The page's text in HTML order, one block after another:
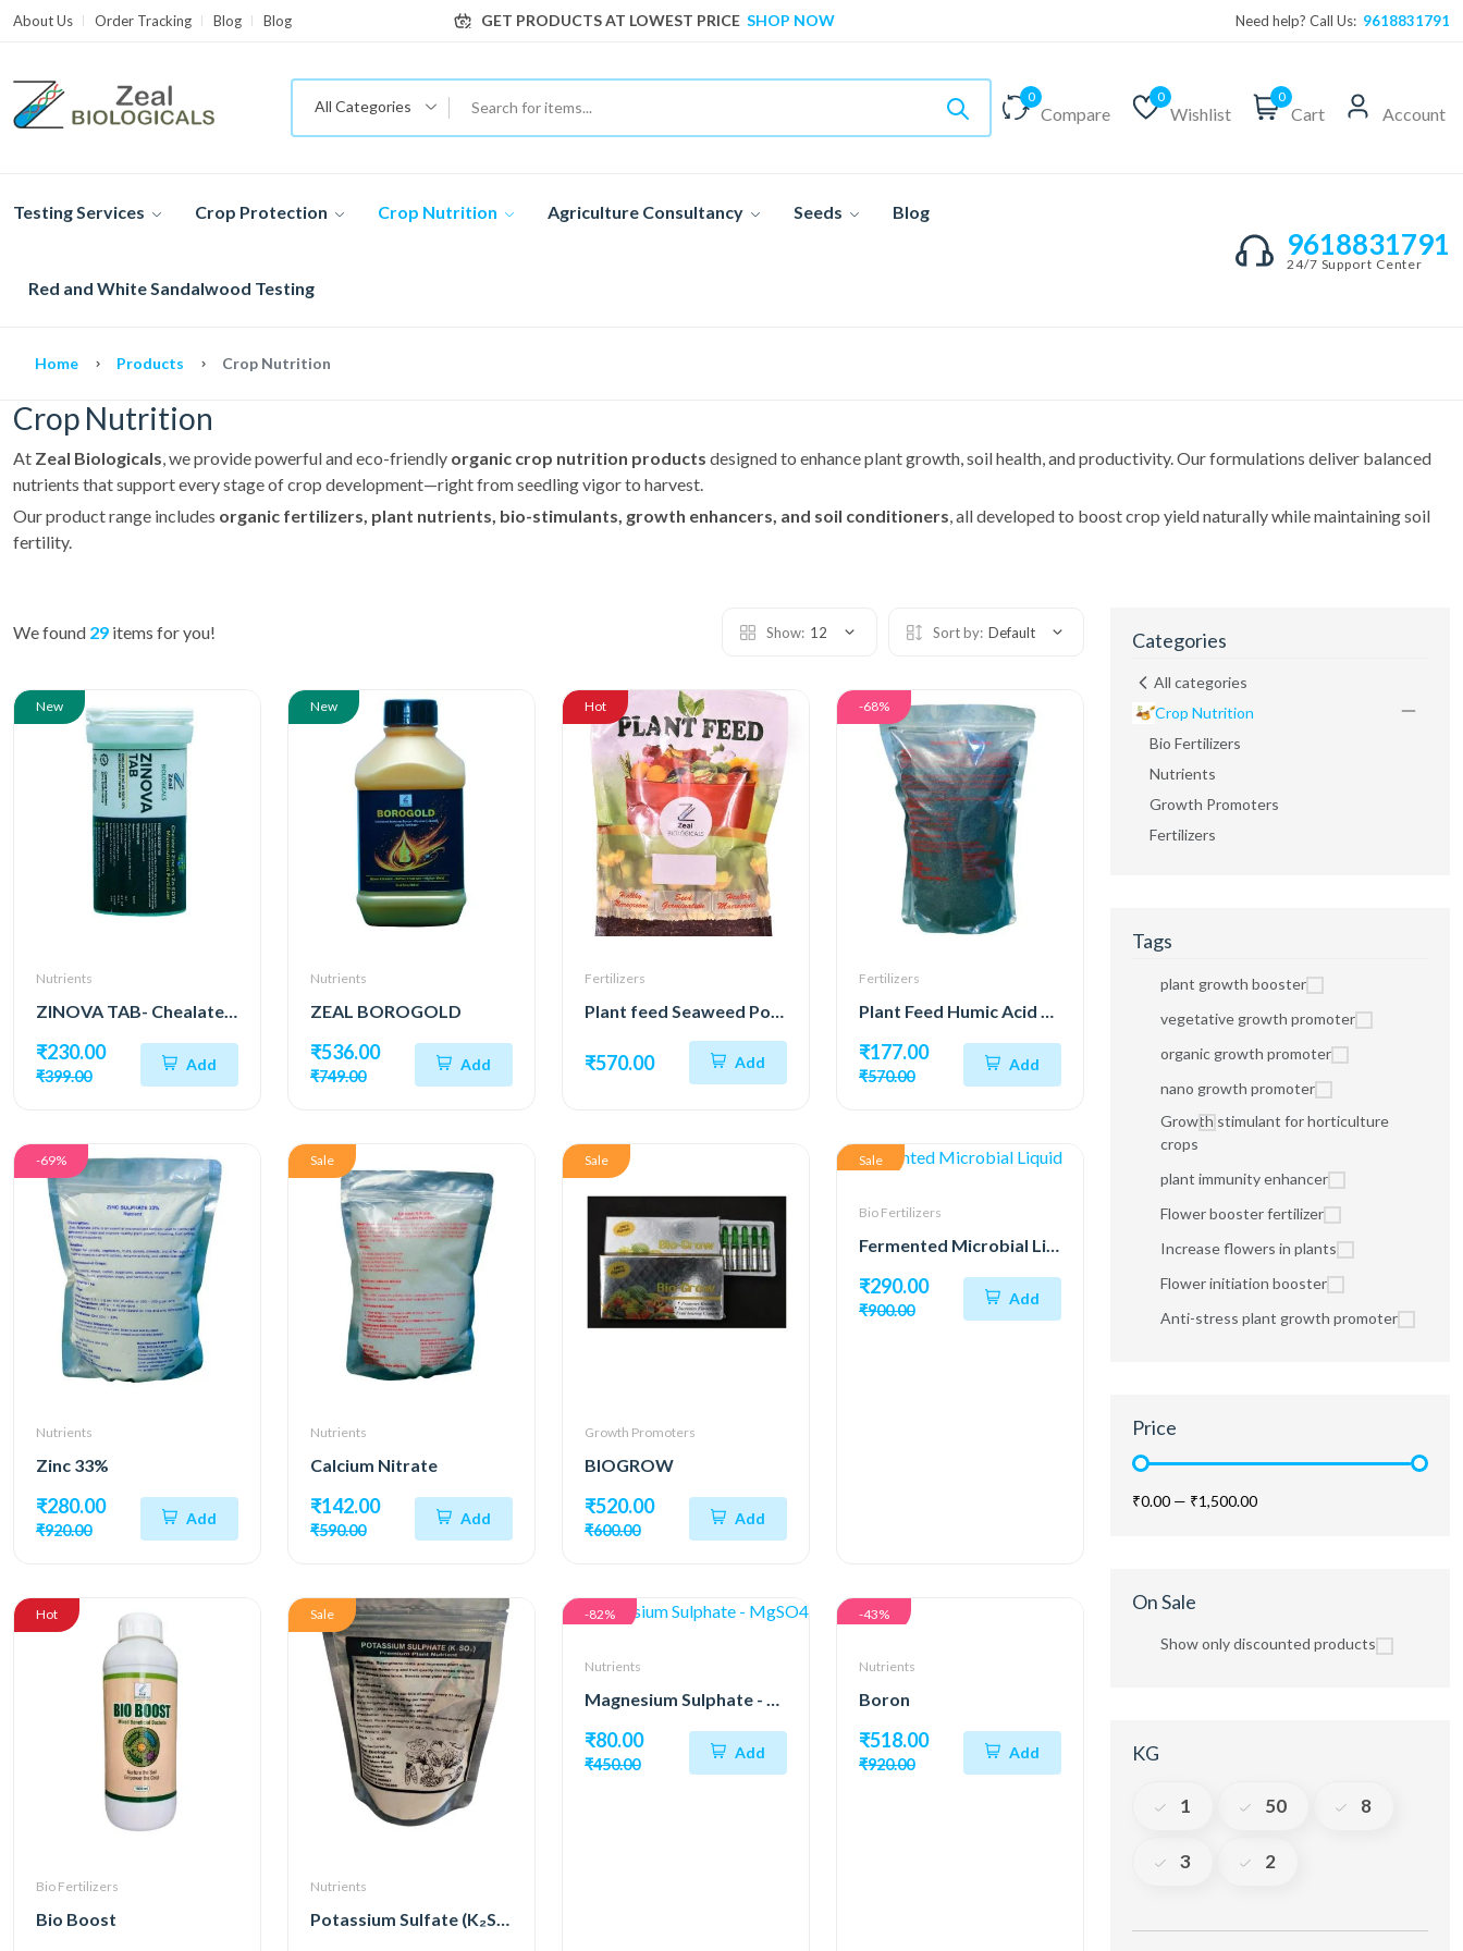
About Us Order Tracking Blog Blog GET PRODUCTS AT LOWEST PRICE SHOP NOW
Need help? Call Us: 9618831791
All Categories
0
Compare
0
Wishlist
0
Cart Account
Testing Services Crop Protection Crop Nutrition Agriculture Consultancy Seeds Blog
Red and White Sandalwood Testing
9618831791
24/7 Support Center
Home Products Crop Nutrition
Crop Nutrition
At Zeal Biologicals, we provide powerful and eco-friendly organic crop nutrition products designed to enhance plant growth, soil health, and productivity. Our formulations deliver balanced
nutrients that support every stage of crop development—right from seedling vigor to harvest.
Our product range includes organic fertilizers, plant nutrients, bio-stimulants, growth enhancers, and soil conditioners, all developed to boost crop yield naturally while maintaining soil
fertility.
We found 29 items for you! Show: 12 Sort by: Default
New
Nutrients
ZINOVA TAB- Chealated Zinc as EDTA
₹230.00
₹399.00
Add
New
Nutrients
ZEAL BOROGOLD
₹536.00
₹749.00
Add
Hot
Fertilizers
Plant feed Seaweed Powder 98%
₹570.00 Add
-68%
Fertilizers
Plant Feed Humic Acid 98%
₹177.00
₹570.00
Add
-69%
Nutrients
Zinc 33%
₹280.00
₹920.00
Add
Sale
Nutrients
Calcium Nitrate
₹142.00
₹590.00
Add
Sale
Growth Promoters
BIOGROW
₹520.00
₹600.00
Add
Sale
Bio Fertilizers
Fermented Microbial Liquid
₹290.00
₹900.00
Add
Hot
Bio Fertilizers
Bio Boost
Sale
Nutrients
Potassium Sulfate (K₂SO₄)
-82%
Nutrients
Magnesium Sulphate - MgSO4
₹80.00
₹450.00
Add
-43%
Nutrients
Boron
₹518.00
₹920.00
Add
Categories
All categories
Crop Nutrition
Bio Fertilizers
Nutrients
Growth Promoters
Fertilizers
Tags
plant growth booster
vegetative growth promoter
organic growth promoter
nano growth promoter
Growth stimulant for horticulture
crops
plant immunity enhancer
Flower booster fertilizer
Increase flowers in plants
Flower initiation booster
Anti-stress plant growth promoter
Price
₹0.00 — ₹1,500.00
On Sale
Show only discounted products
KG
1 50 8
3 2